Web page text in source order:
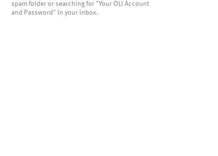
spam folder or searching for "Your OLI Account
and Password" in your inbox.